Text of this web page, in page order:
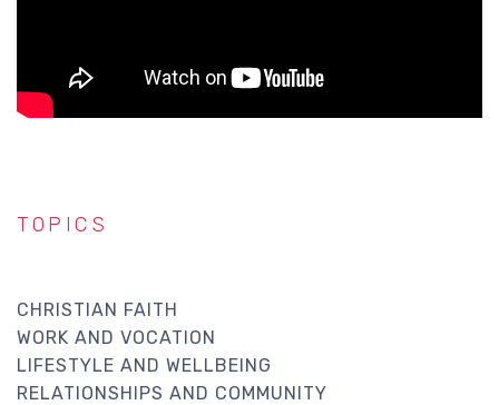
TOPICS
CHRISTIAN FAITH
WORK AND VOCATION
LIFESTYLE AND WELLBEING
RELATIONSHIPS AND COMMUNITY